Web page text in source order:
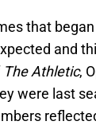
that
and
The Athletic,
were last